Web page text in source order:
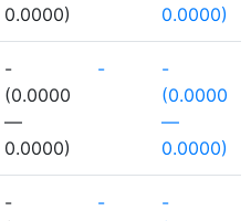
0.0000)
0.0000)
-
(0.0000
—
0.0000)
-
-
(0.0000
—
0.0000)
-
-
-